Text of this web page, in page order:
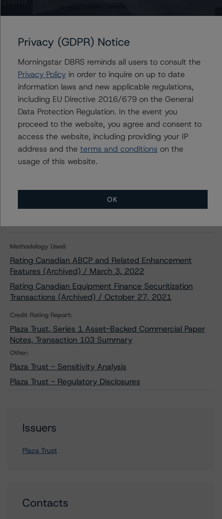
CERTAIN LIMITATIONS. PLEASE READ THESE DISCLAIMERS AND
LIMITATIONS
AND ADDITIONAL INFORMATION REGARDING MORNINGSTAR
DBRS RATINGS, INCLUDINGDEFINITIONS, POLICIES, RATING SCALES
METHODOLOGIES.
Download This Press Release
DBRS Morningstar Confirms Plaza
Trust’s Series 1 Asset-Backed
Commercial Paper Notes at R-1
Download
Methodology Used:
Rating Canadian ABCP and Related Enhancement
Features (Archived) / March 3, 2022
Rating Canadian Equipment Finance Securitization
Transactions (Archived) / October 27, 2021
Credit Rating Report:
Plaza Trust, Series 1 Asset-Backed Commercial Paper
Notes, Transaction 103 Summary
Other:
Plaza Trust - Sensitivity Analysis
Plaza Trust - Regulatory Disclosures
Issuers
Plaza Trust
Contacts
Privacy (GDPR) Notice
Morningstar DBRS reminds all users to consult the
Privacy Policyin order to inquire on up to date
information laws and new applicable regulations,
including EU Directive 2016/679 on the General
Data Protection Regulation. In the event you
proceed to the website, you agree and consent to
access the website, including providing your IP
address and the terms and conditions on the
usage of this website.
OK